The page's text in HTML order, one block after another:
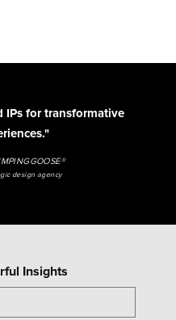
IPs for transformative
design agency
Insights